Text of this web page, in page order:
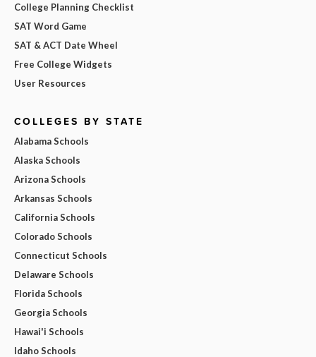
College Planning Checklist
SAT Word Game
SAT & ACT Date Wheel
Free College Widgets
User Resources
COLLEGES BY STATE
Alabama Schools
Alaska Schools
Arizona Schools
Arkansas Schools
California Schools
Colorado Schools
Connecticut Schools
Delaware Schools
Florida Schools
Georgia Schools
Hawai'i Schools
Idaho Schools